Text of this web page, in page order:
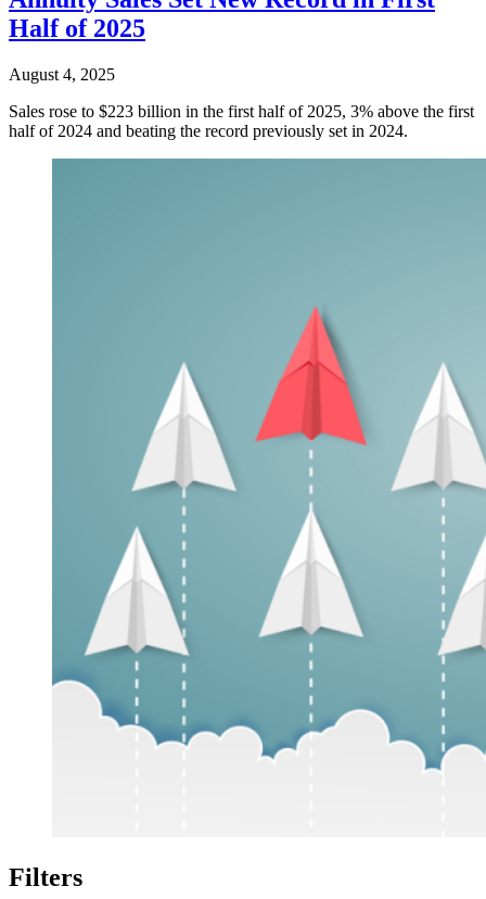
Half of 2025
August 4, 2025
Sales rose to $223 billion in the first half of 2025, 3% above the first
half of 2024 and beating the record previously set in 2024.
Filters